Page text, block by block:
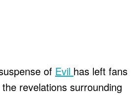
of Evil has left fans
revelations surrounding